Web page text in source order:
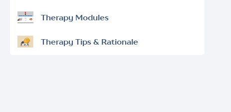
Therapy Modules
Therapy Tips & Rationale